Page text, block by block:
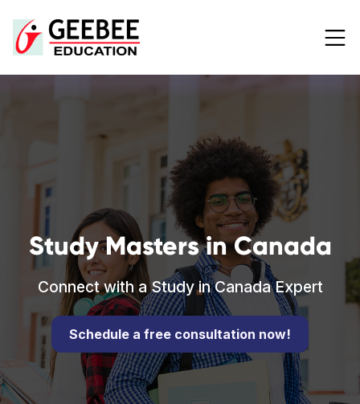
Study Masters in Canada
Connect with a Study in Canada Expert
Schedule a free consultation now!